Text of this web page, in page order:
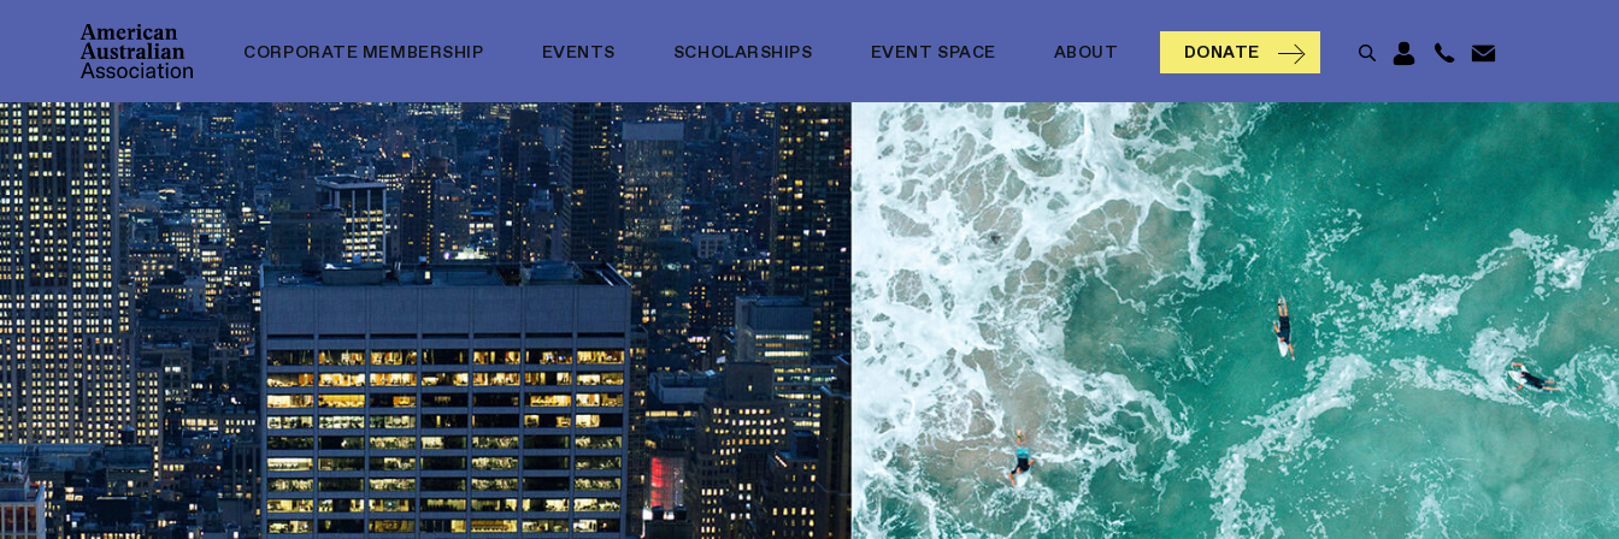
CORPORATE MEMBERSHIP EVENTS SCHOLARSHIPS EVENT SPACE ABOUT DONATE